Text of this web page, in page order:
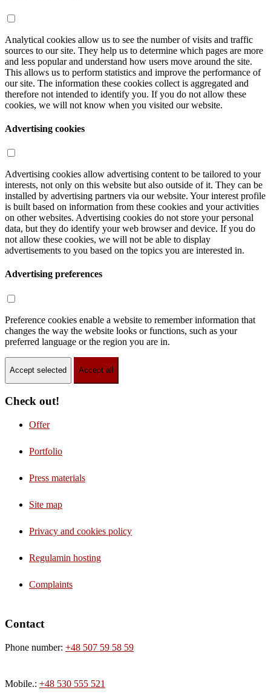
Analytical cookies allow us to see the number of visits and traffic
sources to our site. They help us to determine which pages are more
and less popular and understand how users move around the site.
This allows us to perform statistics and improve the performance of
our site. The information these cookies collect is aggregated and
therefore not intended to identify you. If you do not allow these
cookies, we will not know when you visited our website.
Advertising cookies
Advertising cookies allow advertising content to be tailored to your
interests, not only on this website but also outside of it. They can be
installed by advertising partners via our website. Your interest profile
is built based on information from these cookies and your activities
on other websites. Advertising cookies do not store your personal
data, but they do identify your web browser and device. If you do
not allow these cookies, we will not be able to display
advertisements to you based on the topics you are interested in.
Advertising preferences
Preference cookies enable a website to remember information that
changes the way the website looks or functions, such as your
preferred language or the region you are in.
Accept selected Accept all
Check out!
Offer
Portfolio
Press materials
Site map
Privacy and cookies policy
Regulamin hosting
Complaints
Contact
Phone number: +48 507 59 58 59
Mobile.: +48 530 555 521